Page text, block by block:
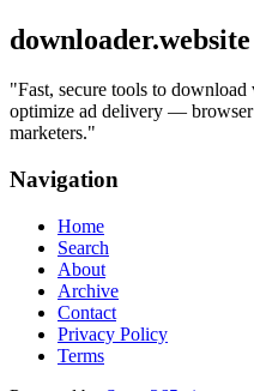
downloader.website
"Fast, secure tools to download
optimize ad delivery —
marketers."
Navigation
Home
Search
About
Archive
Contact
Privacy Policy
Terms